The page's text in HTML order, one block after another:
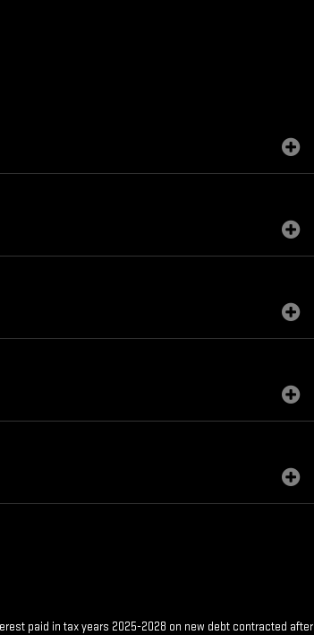
paid in tax years 2025-2028 on new debt contracted after